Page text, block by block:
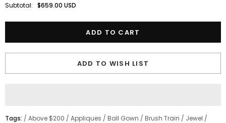
Subtotal: $659.00 USD
ADD TO WISH LIST
Tags: / Above $200 / Appliques / Ball Gown / Brush Train / Jewel /